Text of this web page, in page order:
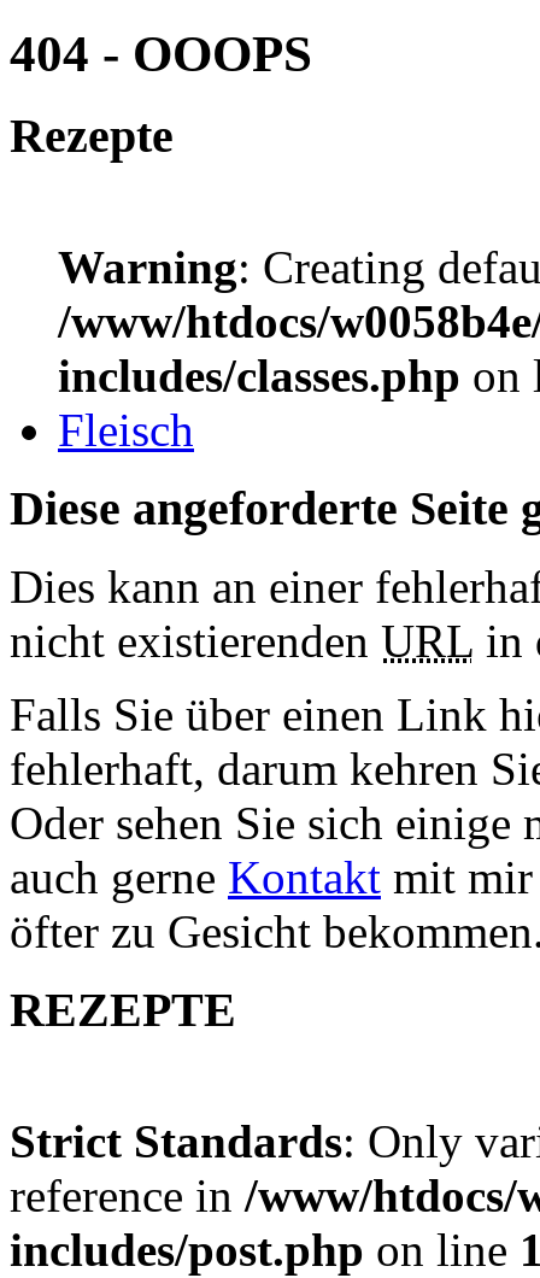
404 - OOOPS
Rezepte
Warning: Creating
/www/htdocs/
includes/classes.php on
Fleisch
Diese angeforderte Seite
Dies kann an einer
nicht existierenden URL in
Falls Sie über einen Link
fehlerhaft, darum kehren
Oder sehen Sie sich einige
auch gerne Kontakt mit mir
öfter zu Gesicht
REZEPTE
Strict Standards: Only
reference in /www/htdocs/
includes/post.php on line